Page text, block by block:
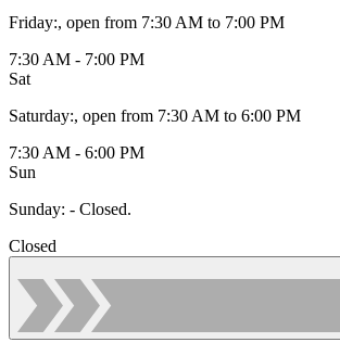
Friday:, open from 7:30 AM to 7:00 PM
7:30 AM - 7:00 PM
Sat
Saturday:, open from 7:30 AM to 6:00 PM
7:30 AM - 6:00 PM
Sun
Sunday: - Closed.
Closed